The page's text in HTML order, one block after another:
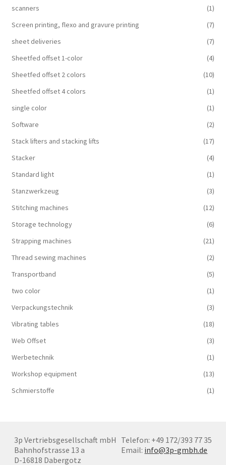
scanners
(1)
Screen printing, flexo and gravure printing
(7)
sheet deliveries
(7)
Sheetfed offset 1-color
(4)
Sheetfed offset 2 colors
(10)
Sheetfed offset 4 colors
(1)
single color
(1)
Software
(2)
Stack lifters and stacking lifts
(17)
Stacker
(4)
Standard light
(1)
Stanzwerkzeug
(3)
Stitching machines
(12)
Storage technology
(6)
Strapping machines
(21)
Thread sewing machines
(2)
Transportband
(5)
two color
(1)
Verpackungstechnik
(3)
Vibrating tables
(18)
Web Offset
(3)
Werbetechnik
(1)
Workshop equipment
(13)
Schmierstoffe
(1)
3p Vertriebsgesellschaft mbH
Bahnhofstrasse 13 a
D-16818 Dabergotz
Telefon: +49 172/393 77 35
Email: info@3p-gmbh.de